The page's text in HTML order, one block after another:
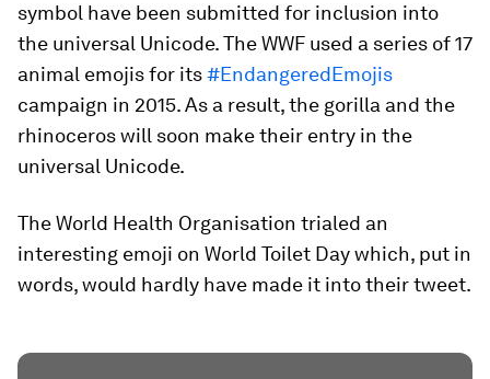
symbol have been submitted for inclusion into
the universal Unicode. The WWF used a series of 17
animal emojis for its#EndangeredEmojis
campaign in 2015. As a result, the gorilla and the
rhinoceros will soon make their entry in the
universal Unicode.
The World Health Organisation trialed an
interesting emoji on World Toilet Day which, put in
words, would hardly have made it into their tweet.